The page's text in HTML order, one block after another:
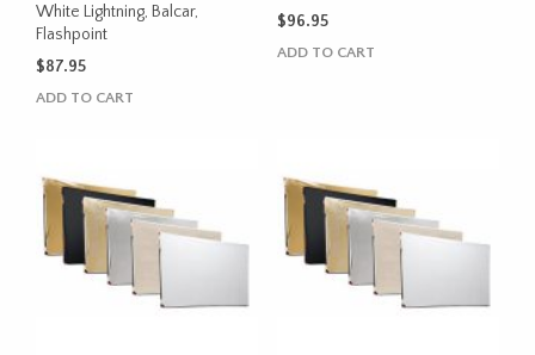
White Lightning, Balcar,
Flashpoint
$87.95
ADD TO CART
$96.95
ADD TO CART